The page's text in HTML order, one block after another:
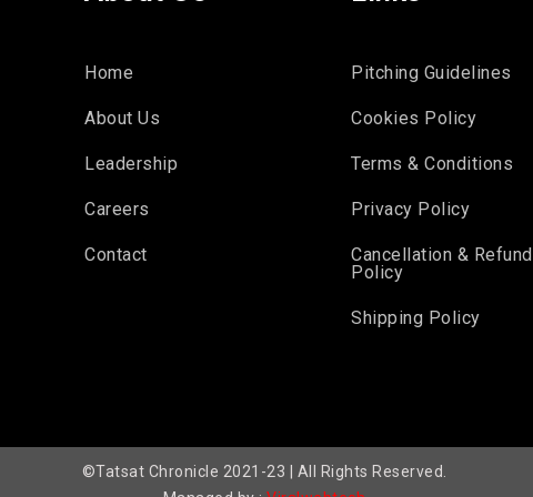
Home
About Us
Leadership
Careers
Contact
Pitching Guidelines
Cookies Policy
Terms & Conditions
Privacy Policy
Cancellation & Refund
Policy
Shipping Policy
©Tatsat Chronicle 2021-23 | All Rights Reserved.